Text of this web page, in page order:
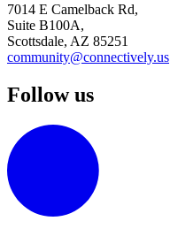
7014 E Camelback Rd,
Suite B100A,
Scottsdale, AZ 85251
community@connectively.us
Follow us